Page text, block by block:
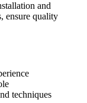
and
ensure quality
techniques